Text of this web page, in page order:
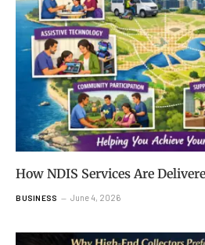
How NDIS Services Are
BUSINESS June 4, 2026